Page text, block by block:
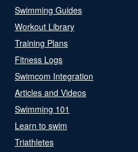
Swimming Guides
Workout Library
Training Plans
Fitness Logs
Swimcom Integration
Articles and Videos
Swimming 101
Learn to swim
Triathletes